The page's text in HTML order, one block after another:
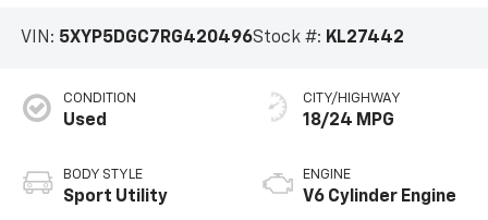
VIN: 5XYP5DGC7RG420496Stock #: KL27442
CONDITION
Used
BODY STYLE
Sport Utility
CITY/HIGHWAY
18/24 MPG
ENGINE
V6 Cylinder Engine